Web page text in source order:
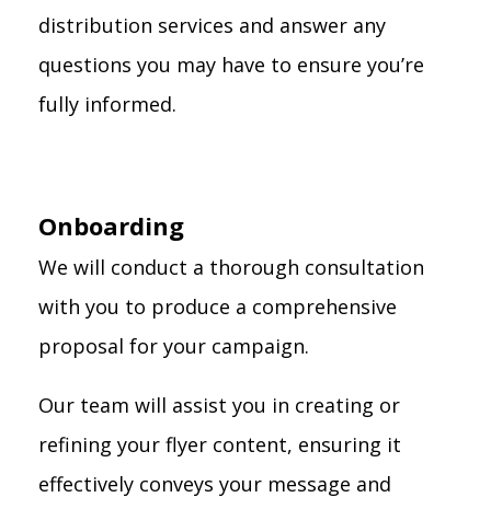
distribution services and answer any
questions you may have to ensure you’re
fully informed.
Onboarding
We will conduct a thorough consultation
with you to produce a comprehensive
proposal for your campaign.
Our team will assist you in creating or
refining your flyer content, ensuring it
effectively conveys your message and